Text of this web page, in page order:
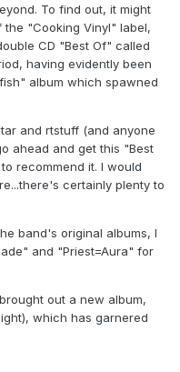
To find out, it might
"Cooking Vinyl" label,
CD "Best Of" called
having evidently been
album which spawned
and rtstuff (and anyone
ahead and get this "Best
recommend it. I would
certainly plenty to
band's original albums, I
and "Priest=Aura" for
out a new album,
which has garnered